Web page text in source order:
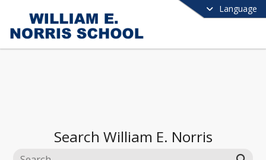
Language
Search William E. Norris